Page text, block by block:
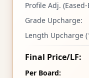
Profile Adj. (Eased-
Grade Upcharge:
Length Upcharge
Final Price/LF:
Per Board: